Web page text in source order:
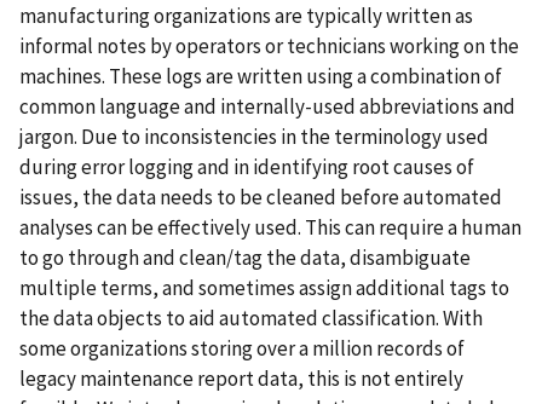
manufacturing organizations are typically written as
informal notes by operators or technicians working on the
machines. These logs are written using a combination of
common language and internally-used abbreviations and
jargon. Due to inconsistencies in the terminology used
during error logging and in identifying root causes of
issues, the data needs to be cleaned before automated
analyses can be effectively used. This can require a human
to go through and clean/tag the data, disambiguate
multiple terms, and sometimes assign additional tags to
the data objects to aid automated classification. With
some organizations storing over a million records of
legacy maintenance report data, this is not entirely